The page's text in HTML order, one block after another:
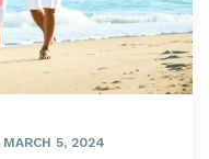
MARCH 5, 2024